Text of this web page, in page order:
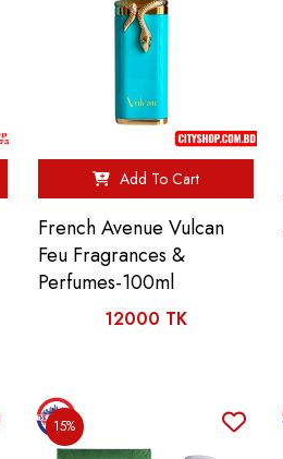
Add To Cart
French Avenue Vulcan
Feu Fragrances &
Perfumes-100ml
12000 TK
15%